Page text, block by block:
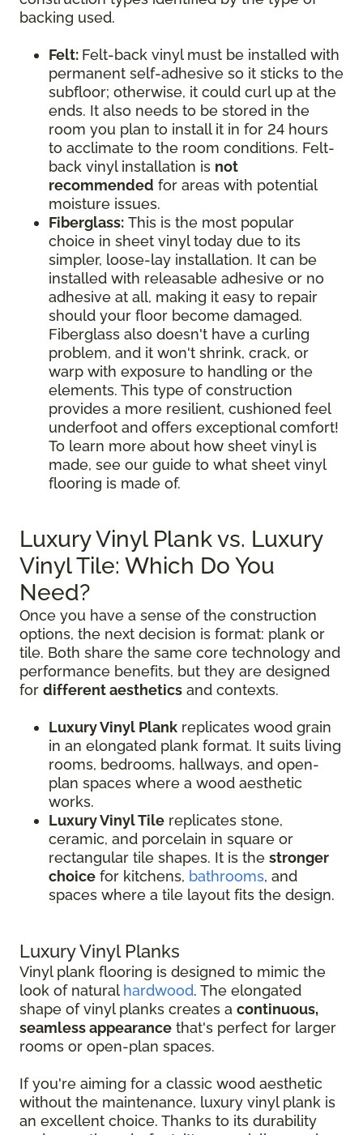
backing used.
Felt: Felt-back vinyl must be installed with
permanent self-adhesive so it sticks to the
subfloor; otherwise, it could curl up at the
ends. It also needs to be stored in the
room you plan to install it in for 24 hours
to acclimate to the room conditions. Felt-
back vinyl installation is not
recommended for areas with potential
moisture issues.
Fiberglass: This is the most popular
choice in sheet vinyl today due to its
simpler, loose-lay installation. It can be
installed with releasable adhesive or no
adhesive at all, making it easy to repair
should your floor become damaged.
Fiberglass also doesn't have a curling
problem, and it won't shrink, crack, or
warp with exposure to handling or the
elements. This type of construction
provides a more resilient, cushioned feel
underfoot and offers exceptional comfort!
To learn more about how sheet vinyl is
made, see our guide to what sheet vinyl
flooring is made of.
Luxury Vinyl Plank vs. Luxury
Vinyl Tile: Which Do You
Need?
Once you have a sense of the construction
options, the next decision is format: plank or
tile. Both share the same core technology and
performance benefits, but they are designed
for different aesthetics and contexts.
Luxury Vinyl Plank replicates wood grain
in an elongated plank format. It suits living
rooms, bedrooms, hallways, and open-
plan spaces where a wood aesthetic
works.
Luxury Vinyl Tile replicates stone,
ceramic, and porcelain in square or
rectangular tile shapes. It is the stronger
choice for kitchens, bathrooms, and
spaces where a tile layout fits the design.
Luxury Vinyl Planks
Vinyl plank flooring is designed to mimic the
look of natural hardwood. The elongated
shape of vinyl planks creates a continuous,
seamless appearance that's perfect for larger
rooms or open-plan spaces.
If you're aiming for a classic wood aesthetic
without the maintenance, luxury vinyl plank is
an excellent choice. Thanks to its durability